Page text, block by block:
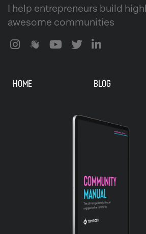
I help entrepreneurs build
awesome communities
HOME BLOG